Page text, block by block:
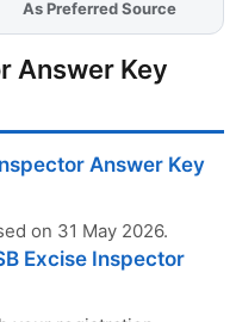
AddFJAon
As Preferred Source
Answer Key
Answer Key
on 31 May 2026.
Excise Inspector